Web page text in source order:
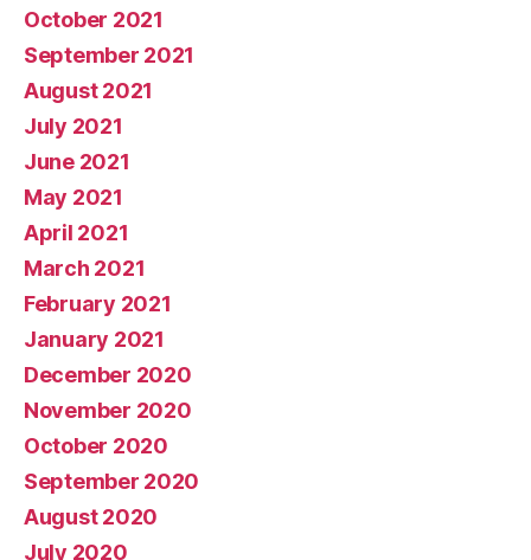
October 2021
September 2021
August 2021
July 2021
June 2021
May 2021
April 2021
March 2021
February 2021
January 2021
December 2020
November 2020
October 2020
September 2020
August 2020
July 2020